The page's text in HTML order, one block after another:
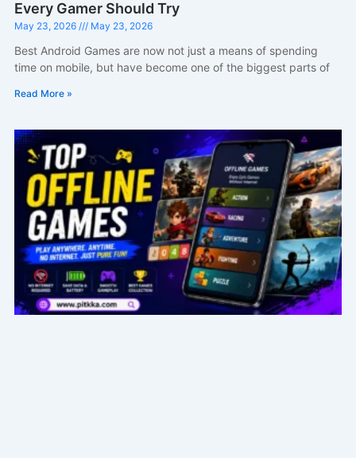
Every Gamer Should Try
May 23, 2026 May 23, 2026
Best Android Games are now not just a means of spending
time on mobile, but have become one of the biggest parts of
Read More »